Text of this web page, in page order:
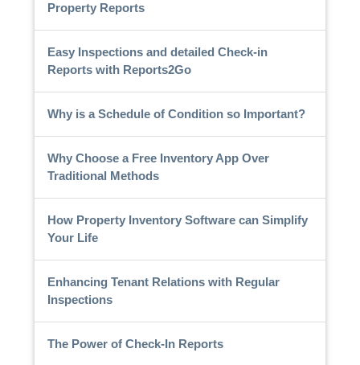
Property Reports
Easy Inspections and detailed Check-in
Reports with Reports2Go
Why is a Schedule of Condition so Important?
Why Choose a Free Inventory App Over
Traditional Methods
How Property Inventory Software can Simplify
Your Life
Enhancing Tenant Relations with Regular
Inspections
The Power of Check-In Reports